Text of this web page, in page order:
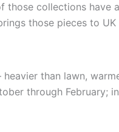
collections
those pieces to
than lawn,
through February;